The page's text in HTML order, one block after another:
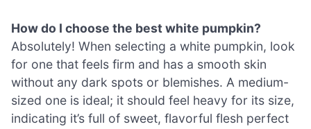
How do I choose the best white pumpkin?
Absolutely! When selecting a white pumpkin, look
for one that feels firm and has a smooth skin
without any dark spots or blemishes. A medium-
sized one is ideal; it should feel heavy for its size,
indicating it’s full of sweet, flavorful flesh perfect